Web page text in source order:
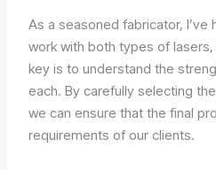
As a seasoned fabricator,
work with both types of lasers,
key is to understand the
each. By carefully selecting
we can ensure that the final
requirements of our clients.